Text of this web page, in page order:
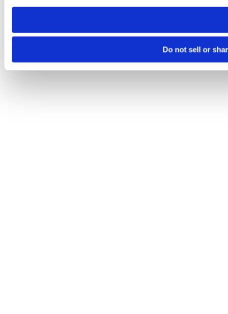
need to be set again.
Do not sell or